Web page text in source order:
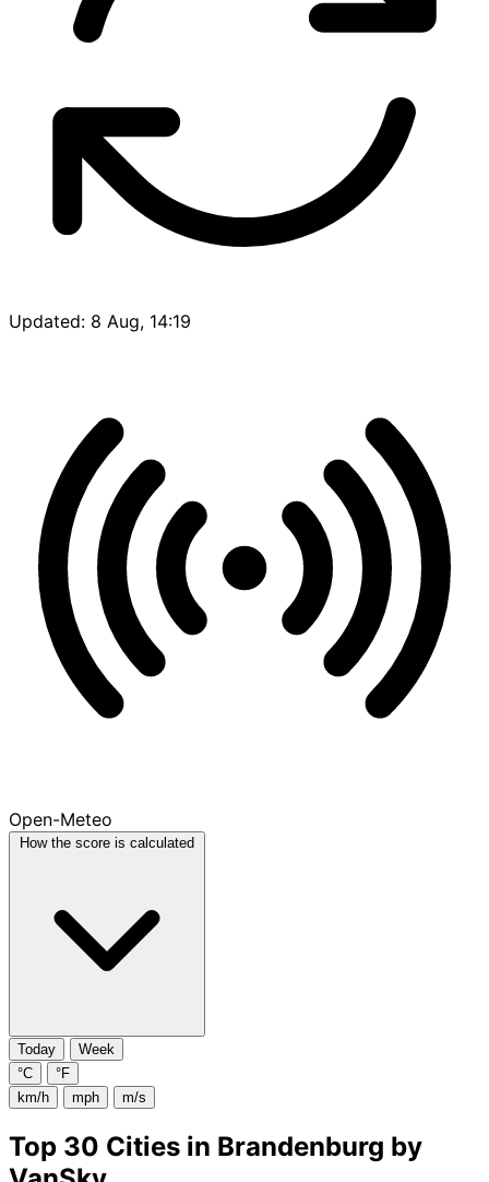
Updated: 8 Aug, 14:19
Open-Meteo
How the score is calculated
Today
Week
°C
°F
km/h
mph m/s
Top 30 Cities in Brandenburg by